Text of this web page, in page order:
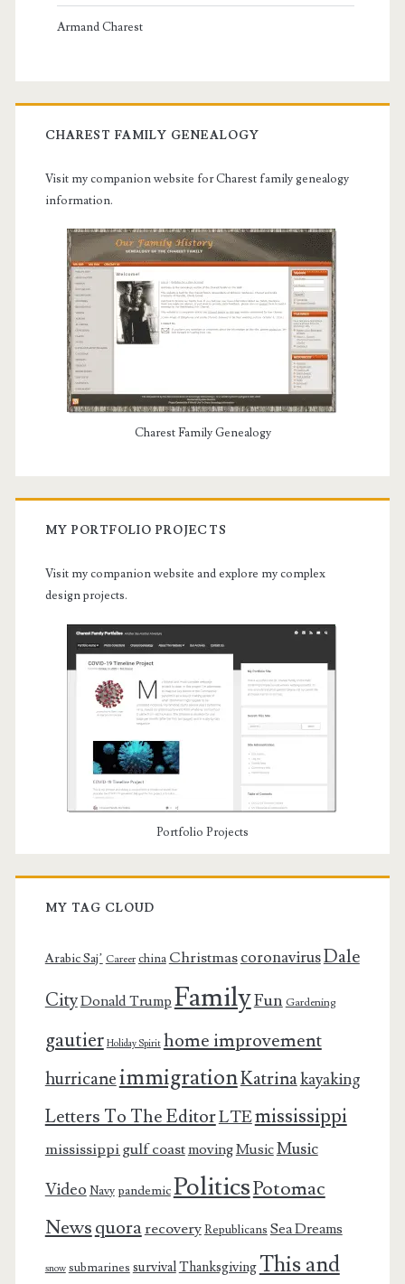
Armand Charest
CHAREST FAMILY GENEALOGY
Visit my companion website for Charest family genealogy
information.
Charest Family Genealogy
MY PORTFOLIO PROJECTS
Visit my companion website and explore my complex
design projects.
Portfolio Projects
MY TAG CLOUD
Arabic Saj’ Career china ChristmascoronavirusDale
CityDonald Trump FamilyFun Gardening
gautier Holiday Spirit home improvement
hurricaneimmigrationKatrinakayaking
Letters To The EditorLTEmississippi
mississippi gulf coastmovingMusicMusic
Video Navy pandemicPoliticsPotomac
Newsquorarecovery Republicans Sea Dreams
snow submarines survivalThanksgiving This and